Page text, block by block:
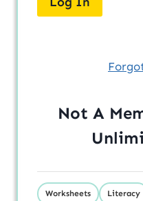
Not A
Worksheets Literacy